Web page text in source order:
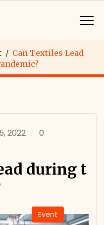
/ Can Textiles Lead
2022
0
during t
Event